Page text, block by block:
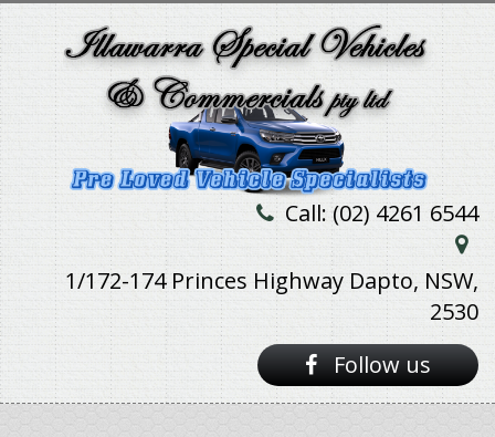
Call: (02) 4261 6544
1/172-174 Princes Highway Dapto, NSW,
2530
Follow us